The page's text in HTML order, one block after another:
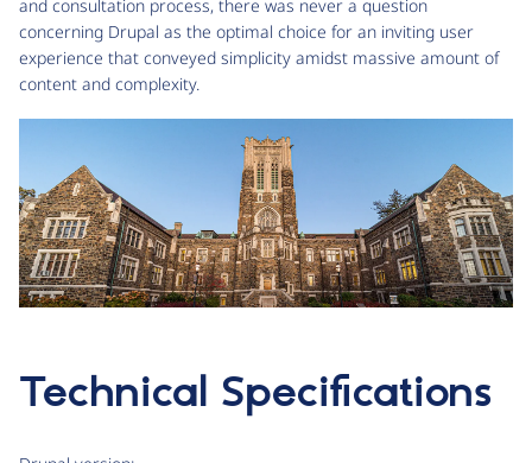
and consultation process, there was never a question
concerning Drupal as the optimal choice for an inviting user
experience that conveyed simplicity amidst massive amount of
content and complexity.
Technical Specifications